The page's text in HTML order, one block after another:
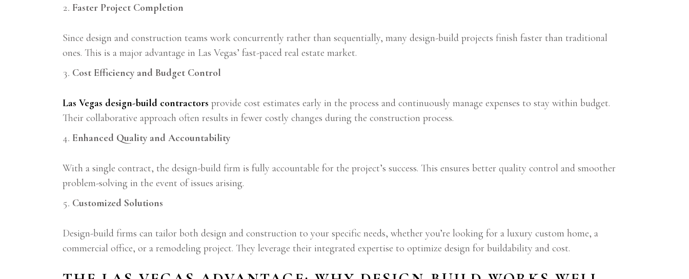
Faster Project Completion
Since design and construction teams work concurrently rather than sequentially, many design-build projects finish faster than traditional
ones. This is a major advantage in Las Vegas’ fast-paced real estate market.
Cost Efficiency and Budget Control
Las Vegas design-build contractors provide cost estimates early in the process and continuously manage expenses to stay within budget.
Their collaborative approach often results in fewer costly changes during the construction process.
Enhanced Quality and Accountability
With a single contract, the design-build firm is fully accountable for the project’s success. This ensures better quality control and smoother
problem-solving in the event of issues arising.
Customized Solutions
Design-build firms can tailor both design and construction to your specific needs, whether you’re looking for a luxury custom home, a
commercial office, or a remodeling project. They leverage their integrated expertise to optimize design for buildability and cost.